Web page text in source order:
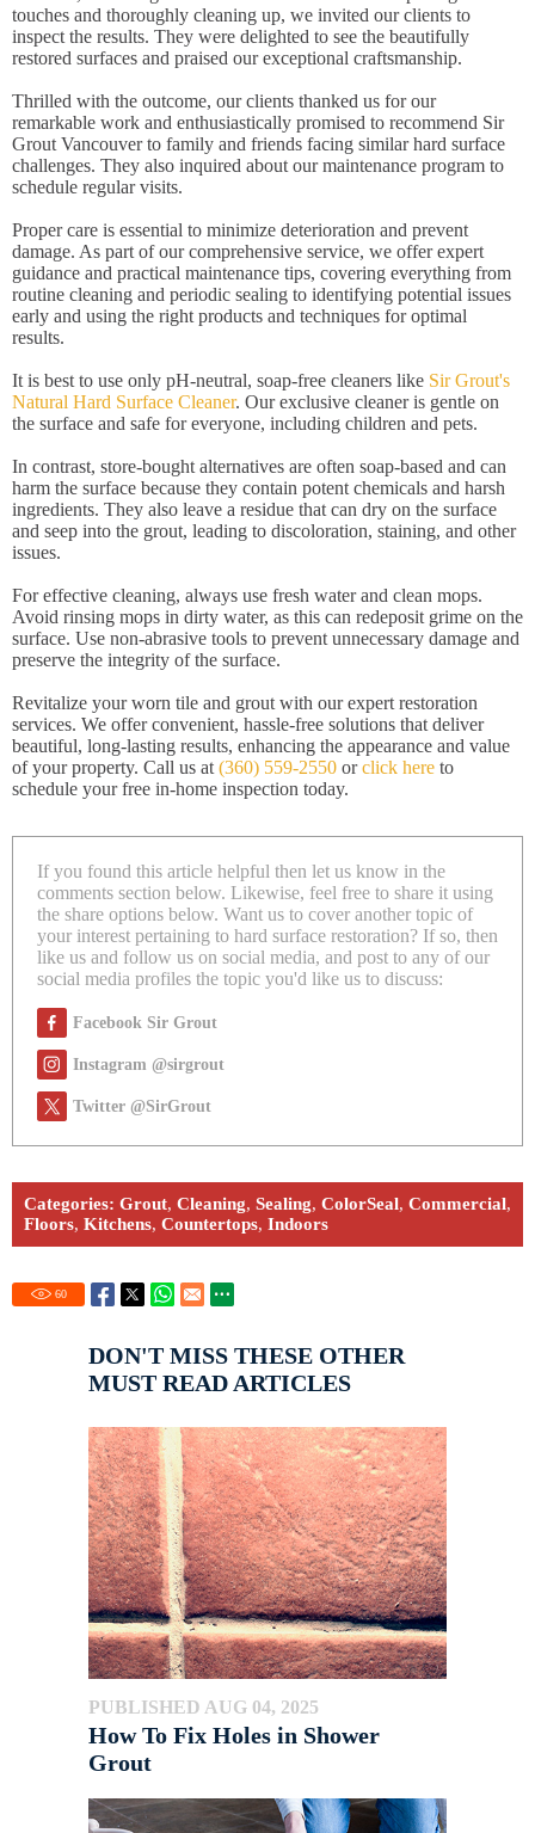
touches and thoroughly cleaning up, we invited our clients to
inspect the results. They were delighted to see the beautifully
restored surfaces and praised our exceptional craftsmanship.
Thrilled with the outcome, our clients thanked us for our
remarkable work and enthusiastically promised to recommend Sir
Grout Vancouver to family and friends facing similar hard surface
challenges. They also inquired about our maintenance program to
schedule regular visits.
Proper care is essential to minimize deterioration and prevent
damage. As part of our comprehensive service, we offer expert
guidance and practical maintenance tips, covering everything from
routine cleaning and periodic sealing to identifying potential issues
early and using the right products and techniques for optimal
results.
It is best to use only pH-neutral, soap-free cleaners like Sir Grout's
Natural Hard Surface Cleaner. Our exclusive cleaner is gentle on
the surface and safe for everyone, including children and pets.
In contrast, store-bought alternatives are often soap-based and can
harm the surface because they contain potent chemicals and harsh
ingredients. They also leave a residue that can dry on the surface
and seep into the grout, leading to discoloration, staining, and other
issues.
For effective cleaning, always use fresh water and clean mops.
Avoid rinsing mops in dirty water, as this can redeposit grime on the
surface. Use non-abrasive tools to prevent unnecessary damage and
preserve the integrity of the surface.
Revitalize your worn tile and grout with our expert restoration
services. We offer convenient, hassle-free solutions that deliver
beautiful, long-lasting results, enhancing the appearance and value
of your property. Call us at (360) 559-2550 orclick here to
schedule your free in-home inspection today.
If you found this article helpful then let us know in the
comments section below. Likewise, feel free to share it using
the share options below. Want us to cover another topic of
your interest pertaining to hard surface restoration? If so, then
like us and follow us on social media, and post to any of our
social media profiles the topic you'd like us to discuss:
Facebook Sir Grout
Instagram @sirgrout
Twitter @SirGrout
Categories: Grout, Cleaning, Sealing, ColorSeal, Commercial,
Floors, Kitchens, Countertops, Indoors
60
DON'T MISS THESE OTHER
MUST READ ARTICLES
PUBLISHED AUG 04, 2025
How To Fix Holes in Shower
Grout